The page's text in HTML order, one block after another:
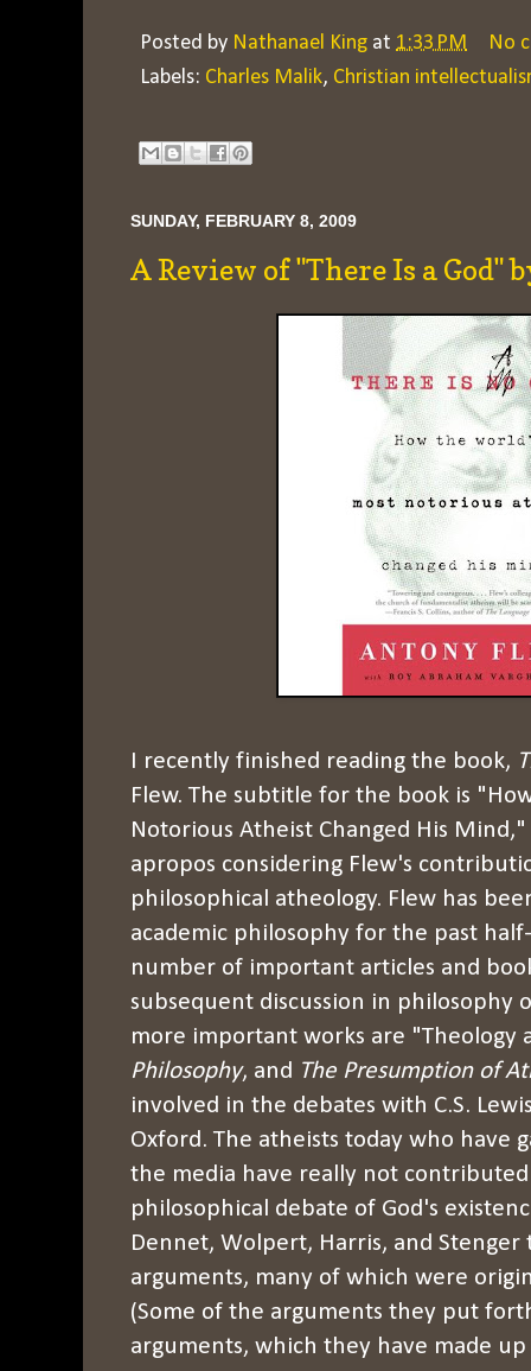
Posted by Nathanael King at 1:33 PM
No
Labels: Charles Malik, Christian
SUNDAY, FEBRUARY 8, 2009
A Review of "There Is a God"
I recently finished reading the book,
Flew. The subtitle for the book is
Notorious Atheist Changed His
apropos considering Flew's
philosophical atheology. Flew has
academic philosophy for the past
number of important articles and
subsequent discussion in philosophy
more important works are "Theology
Philosophy, and The Presumption of
involved in the debates with C.S.
Oxford. The atheists today who have
the media have really not
philosophical debate of God's
Dennet, Wolpert, Harris, and
arguments, many of which were
(Some of the arguments they put
arguments, which they have made up